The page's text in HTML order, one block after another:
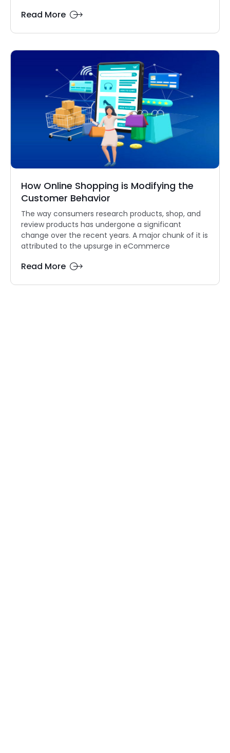
Read More
How Online Shopping is Modifying the
Customer Behavior
The way consumers research products, shop, and
review products has undergone a significant
change over the recent years. A major chunk of it is
attributed to the upsurge in eCommerce
Read More